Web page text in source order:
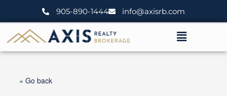
905-890-1444 info@axisrb.com
Menu
« Go back